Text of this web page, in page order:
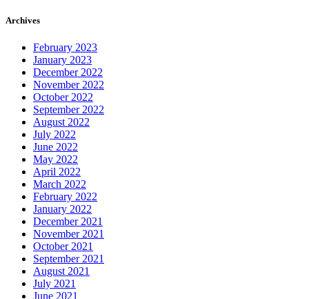
Archives
February 2023
January 2023
December 2022
November 2022
October 2022
September 2022
August 2022
July 2022
June 2022
May 2022
April 2022
March 2022
February 2022
January 2022
December 2021
November 2021
October 2021
September 2021
August 2021
July 2021
June 2021